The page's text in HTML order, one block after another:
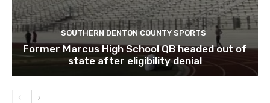
SOUTHERN DENTON COUNTY SPORTS
Former Marcus High School QB headed out of
state after eligibility denial